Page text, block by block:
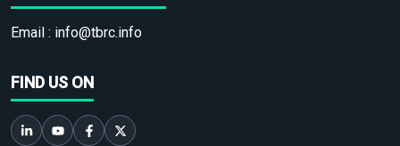
Email : info@tbrc.info
FIND US ON